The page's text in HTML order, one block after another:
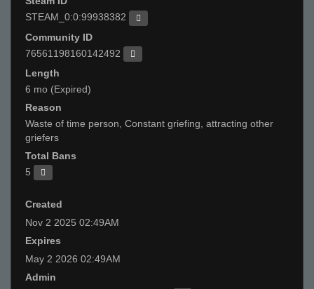
STEAM_0:0:99938382
Community ID
76561198160142492
Length
6 mo (Expired)
Reason
Waste of time person, Constant griefing, attracting other
griefers
Total Bans
5
Created
Nov 2 2025 02:49AM
Expires
May 2 2026 02:49AM
Admin